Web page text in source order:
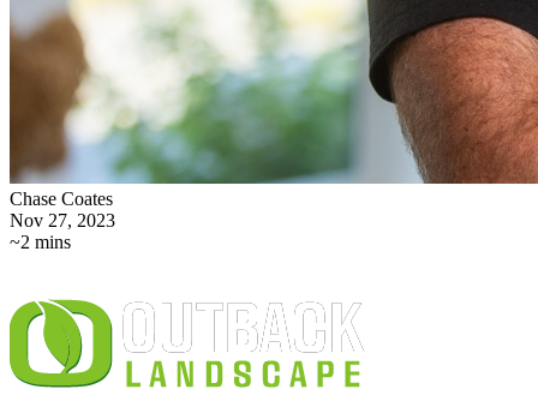
Chase Coates
Nov 27, 2023
~2 mins